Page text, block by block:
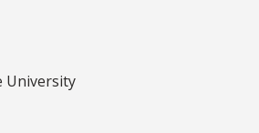
University